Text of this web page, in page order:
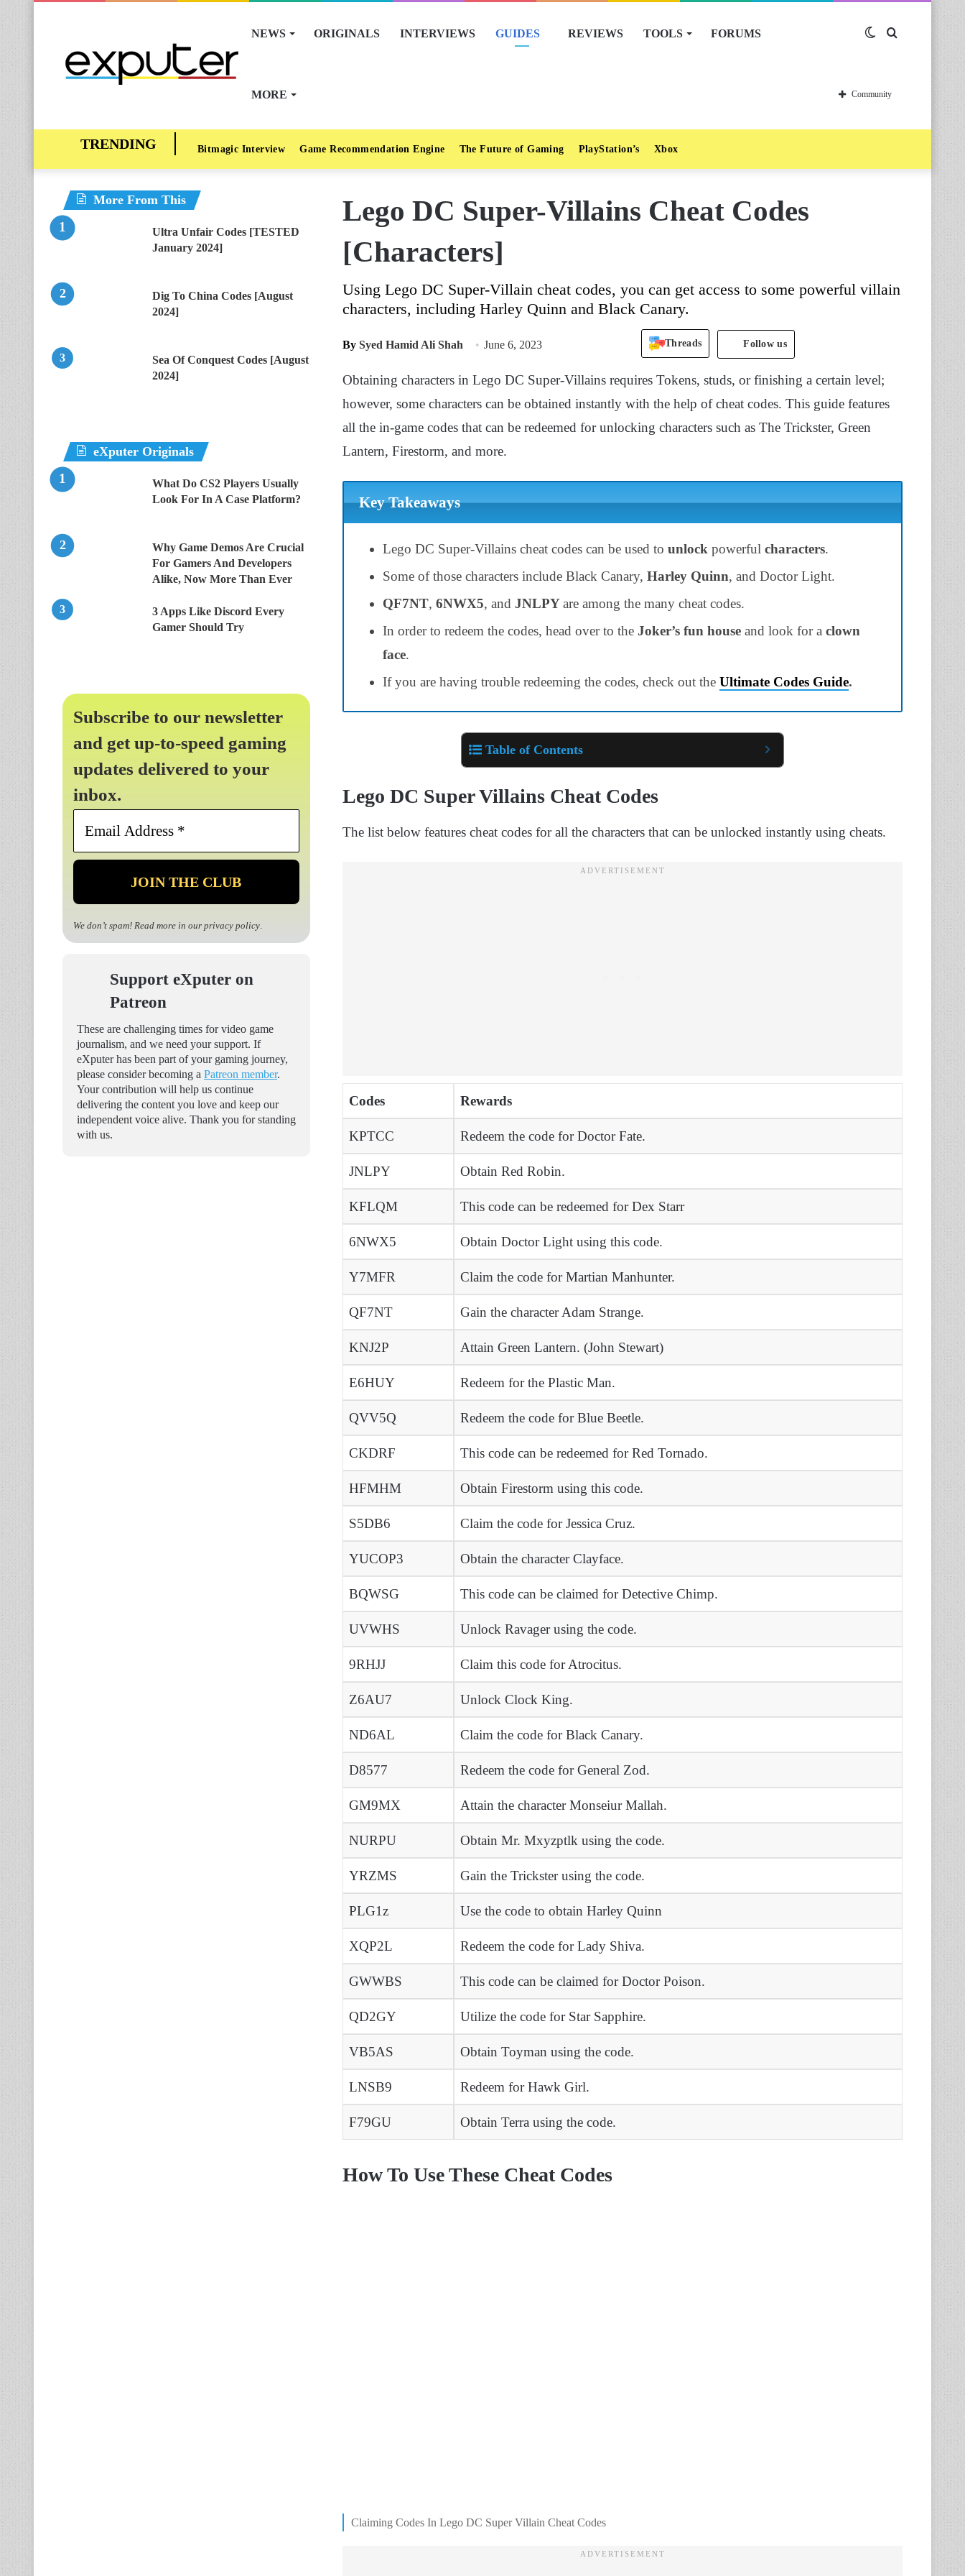
NEWS ORIGINALS INTERVIEWS GUIDES REVIEWS TOOLS FORUMS
MORE
Switch
skin
Community
Bitmagic Interview Game Recommendation Engine The Future of Gaming PlayStation’s Xbox
Lego DC Super-Villains Cheat Codes
[Characters]
Using Lego DC Super-Villain cheat codes, you can get access to some powerful villain
characters, including Harley Quinn and Black Canary.
By Syed Hamid Ali Shah June 6, 2023 Threads Follow us
Obtaining characters in Lego DC Super-Villains requires Tokens, studs, or finishing a certain level;
however, some characters can be obtained instantly with the help of cheat codes. This guide features
all the in-game codes that can be redeemed for unlocking characters such as The Trickster, Green
Lantern, Firestorm, and more.
Key Takeaways
Lego DC Super-Villains cheat codes can be used to unlock powerful characters.
Some of those characters include Black Canary, Harley Quinn, and Doctor Light.
QF7NT, 6NWX5, and JNLPYare among the many cheat codes.
In order to redeem the codes, head over to the Joker’s fun house and look for a clown
face.
If you are having trouble redeeming the codes, check out the Ultimate Codes Guide.
Table of Contents
Lego DC Super Villains Cheat Codes
The list below features cheat codes for all the characters that can be unlocked instantly using cheats.
Codes Rewards
KPTCC Redeem the code for Doctor Fate.
JNLPY Obtain Red Robin.
KFLQM This code can be redeemed for Dex Starr
6NWX5 Obtain Doctor Light using this code.
Y7MFR Claim the code for Martian Manhunter.
QF7NT Gain the character Adam Strange.
KNJ2P Attain Green Lantern. (John Stewart)
E6HUY Redeem for the Plastic Man.
QVV5Q Redeem the code for Blue Beetle.
CKDRF This code can be redeemed for Red Tornado.
HFMHM Obtain Firestorm using this code.
S5DB6 Claim the code for Jessica Cruz.
YUCOP3 Obtain the character Clayface.
BQWSG This code can be claimed for Detective Chimp.
UVWHS Unlock Ravager using the code.
9RHJJ Claim this code for Atrocitus.
Z6AU7 Unlock Clock King.
ND6AL Claim the code for Black Canary.
D8577 Redeem the code for General Zod.
GM9MX Attain the character Monseiur Mallah.
NURPU Obtain Mr. Mxyzptlk using the code.
YRZMS Gain the Trickster using the code.
PLG1z Use the code to obtain Harley Quinn
XQP2L Redeem the code for Lady Shiva.
GWWBS This code can be claimed for Doctor Poison.
QD2GY Utilize the code for Star Sapphire.
VB5AS Obtain Toyman using the code.
LNSB9 Redeem for Hawk Girl.
F79GU Obtain Terra using the code.
How To Use These Cheat Codes
Claiming Codes In Lego DC Super Villain Cheat Codes
More From This
Ultra Unfair Codes [TESTED
January 2024]
Dig To China Codes [August
2024]
Sea Of Conquest Codes [August
2024]
eXputer Originals
What Do CS2 Players Usually
Look For In A Case Platform?
Why Game Demos Are Crucial
For Gamers And Developers
Alike, Now More Than Ever
3 Apps Like Discord Every
Gamer Should Try
Subscribe to our newsletter
and get up-to-speed gaming
updates delivered to your
inbox.
Email
*
We don’t spam! Read more in our privacy policy.
Support eXputer on
Patreon
These are challenging times for video game
journalism, and we need your support. If
eXputer has been part of your gaming journey,
please consider becoming a Patreon member.
Your contribution will help us continue
delivering the content you love and keep our
independent voice alive. Thank you for standing
with us.